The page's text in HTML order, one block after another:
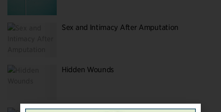
Sex and Intimacy After Amputation
Hidden Wounds